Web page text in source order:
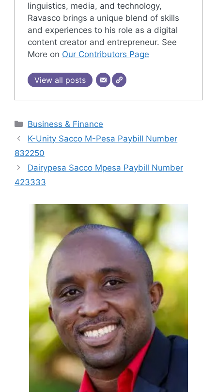
linguistics, media, and technology,
Ravasco brings a unique blend of skills
and experiences to his role as a digital
content creator and entrepreneur. See
More on Our Contributors Page
View all posts
Categories
Business & Finance
K-Unity Sacco M-Pesa Paybill Number
832250
Dairypesa Sacco Mpesa Paybill Number
423333